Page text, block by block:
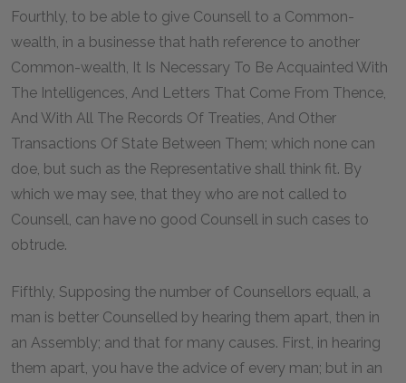
Fourthly, to be able to give Counsell to a Common-
wealth, in a businesse that hath reference to another
Common-wealth, It Is Necessary To Be Acquainted With
The Intelligences, And Letters That Come From Thence,
And With All The Records Of Treaties, And Other
Transactions Of State Between Them; which none can
doe, but such as the Representative shall think fit. By
which we may see, that they who are not called to
Counsell, can have no good Counsell in such cases to
obtrude.
Fifthly, Supposing the number of Counsellors equall, a
man is better Counselled by hearing them apart, then in
an Assembly; and that for many causes. First, in hearing
them apart, you have the advice of every man; but in an